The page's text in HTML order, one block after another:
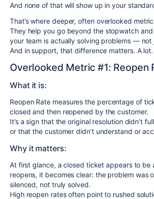
And none of that will show up in your
That’s where deeper, often overlooked
They help you go beyond the stopwatch
your team is actually solving problems — not
And in support, that difference matters. A lot.
Overlooked Metric #1: Reopen
What it is:
Reopen Rate measures the percentage of
closed and then reopened by the customer.
It’s a sign that the original resolution didn’t
or that the customer didn’t understand or
Why it matters:
At first glance, a closed ticket appears to be
reopens, it becomes clear: the problem was
silenced, not truly solved.
High reopen rates often point to rushed